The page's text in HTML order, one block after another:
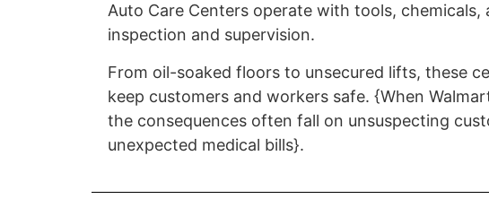
Auto Care Centers operate with tools,
inspection and supervision.
From oil-soaked floors to unsecured lifts, these
keep customers and workers safe. {When
the consequences often fall on unsuspecting
unexpected medical bills}.